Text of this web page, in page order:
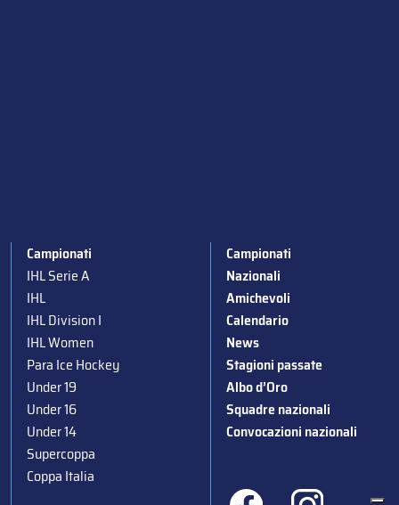
Campionati
IHL Serie A
IHL
IHL Division I
IHL Women
Para Ice Hockey
Under 19
Under 16
Under 14
Supercoppa
Coppa Italia
Campionati
Nazionali
Amichevoli
Calendario
News
Stagioni passate
Albo d’Oro
Squadre nazionali
Convocazioni nazionali